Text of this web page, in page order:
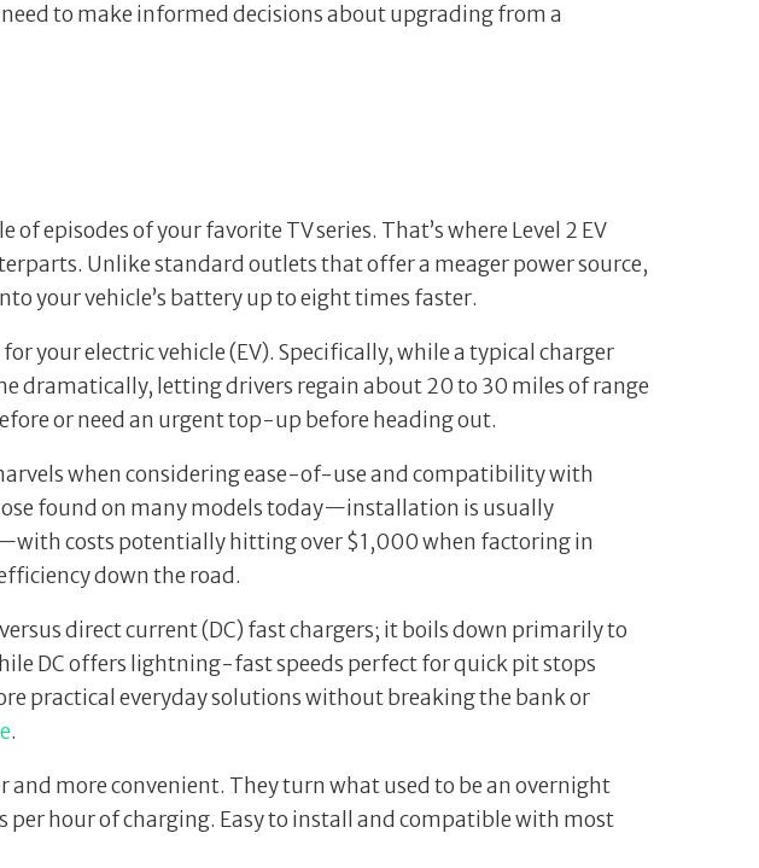
to make informed decisions about upgrading from a
episodes of your favorite TV series. That’s where Level 2 EV
Unlike standard outlets that offer a meager power source,
your vehicle’s battery up to eight times faster.
your electric vehicle (EV). Specifically, while a typical charger
dramatically, letting drivers regain about 20 to 30 miles of range
or need an urgent top-up before heading out.
when considering ease-of-use and compatibility with
found on many models today—installation is usually
costs potentially hitting over $1,000 when factoring in
down the road.
direct current (DC) fast chargers; it boils down primarily to
DC offers lightning-fast speeds perfect for quick pit stops
practical everyday solutions without breaking the bank or
.
and more convenient. They turn what used to be an overnight
hour of charging. Easy to install and compatible with most